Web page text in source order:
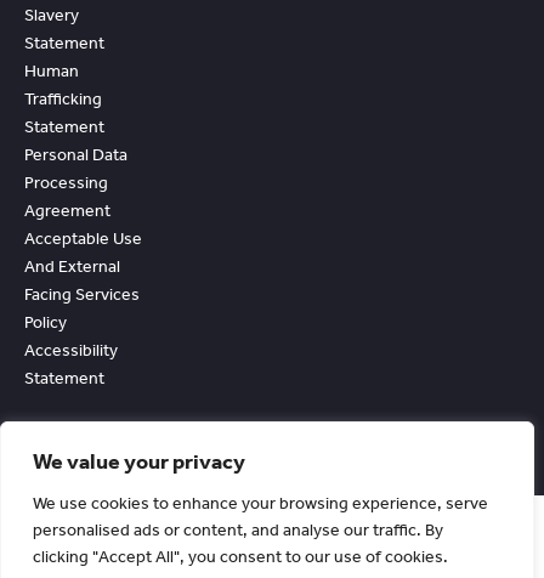
We value your privacy
We use cookies to enhance your browsing experience, serve
personalised ads or content, and analyse our traffic. By
clicking "Accept All", you consent to our use of cookies.
Slavery
Statement
Human
Trafficking
Statement
Personal Data
Processing
Agreement
Acceptable Use
And External
Facing Services
Policy
Accessibility
Statement